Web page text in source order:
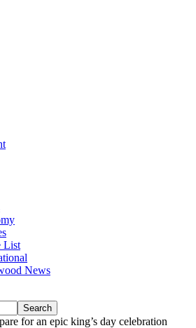
List
News
for an epic king’s day celebration